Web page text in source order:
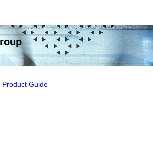
Product Guide